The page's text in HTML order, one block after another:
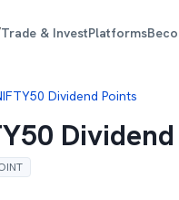
Trade & InvestPlatforms
Dividend Points